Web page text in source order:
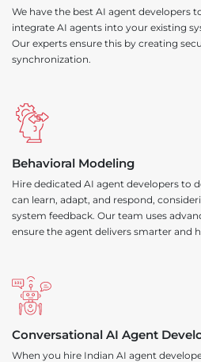
We have the best AI agent developers
integrate AI agents into your existing
Our experts ensure this by creating
synchronization.
Behavioral Modeling
Hire dedicated AI agent developers to
can learn, adapt, and respond,
system feedback. Our team uses
ensure the agent delivers smarter and
Conversational AI Agent
When you hire Indian AI agent